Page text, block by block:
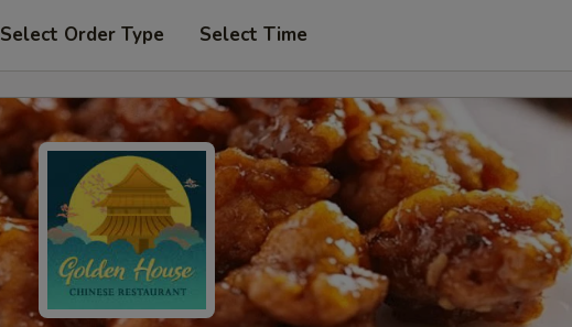
Select Order Type Select Time